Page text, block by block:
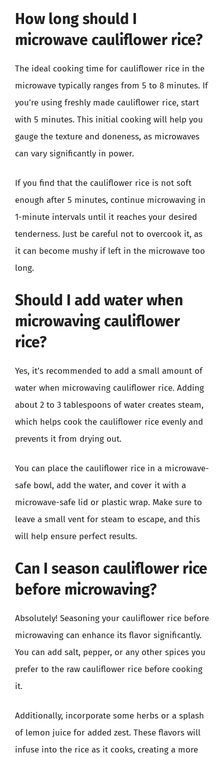
How long should I
microwave cauliflower rice?
The ideal cooking time for cauliflower rice in the
microwave typically ranges from 5 to 8 minutes. If
you’re using freshly made cauliflower rice, start
with 5 minutes. This initial cooking will help you
gauge the texture and doneness, as microwaves
can vary significantly in power.
If you find that the cauliflower rice is not soft
enough after 5 minutes, continue microwaving in
1-minute intervals until it reaches your desired
tenderness. Just be careful not to overcook it, as
it can become mushy if left in the microwave too
long.
Should I add water when
microwaving cauliflower
rice?
Yes, it’s recommended to add a small amount of
water when microwaving cauliflower rice. Adding
about 2 to 3 tablespoons of water creates steam,
which helps cook the cauliflower rice evenly and
prevents it from drying out.
You can place the cauliflower rice in a microwave-
safe bowl, add the water, and cover it with a
microwave-safe lid or plastic wrap. Make sure to
leave a small vent for steam to escape, and this
will help ensure perfect results.
Can I season cauliflower rice
before microwaving?
Absolutely! Seasoning your cauliflower rice before
microwaving can enhance its flavor significantly.
You can add salt, pepper, or any other spices you
prefer to the raw cauliflower rice before cooking
it.
Additionally, incorporate some herbs or a splash
of lemon juice for added zest. These flavors will
infuse into the rice as it cooks, creating a more